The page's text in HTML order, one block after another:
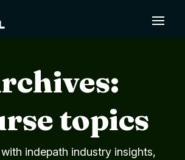
topics
indepath industry insights,